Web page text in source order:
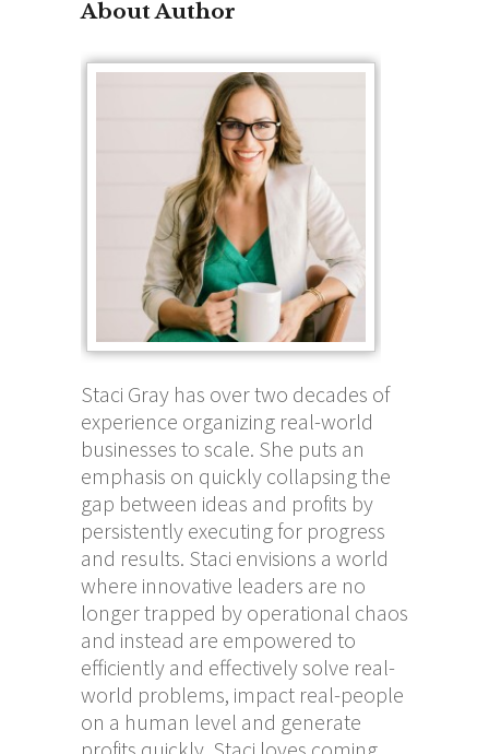
About Author
Staci Gray has over two decades of
experience organizing real-world
businesses to scale. She puts an
emphasis on quickly collapsing the
gap between ideas and profits by
persistently executing for progress
and results. Staci envisions a world
where innovative leaders are no
longer trapped by operational chaos
and instead are empowered to
efficiently and effectively solve real-
world problems, impact real-people
on a human level and generate